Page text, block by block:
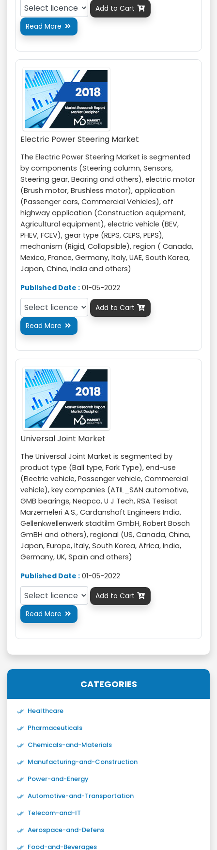
Add to Cart 
Read More 
Electric Power Steering Market
The Electric Power Steering Market is segmented
by components (Steering column, Sensors,
Steering gear, Bearing and others), electric motor
(Brush motor, Brushless motor), application
(Passenger cars, Commercial Vehicles), off
highway application (Construction equipment,
Agricultural equipment), electric vehicle (BEV,
PHEV, FCEV), gear type (REPS, CEPS, PEPS),
mechanism (Rigid, Collapsible), region ( Canada,
Mexico, France, Germany, Italy, UAE, South Korea,
Japan, China, India and others)
Published Date : 01-05-2022
Add to Cart 
Read More 
Universal Joint Market
The Universal Joint Market is segmented by
product type (Ball type, Fork Type), end-use
(Electric vehicle, Passenger vehicle, Commercial
vehicle), key companies (ATIL_SAN automotive,
GMB bearings, Neapco, U J Tech, RSA Tesisat
Marzemeleri A.S., Cardanshaft Engineers India,
Gellenkwellenwerk stadtilm GmbH, Robert Bosch
GmBH and others), regional (US, Canada, China,
Japan, Europe, Italy, South Korea, Africa, India,
Germany, UK, Spain and others)
Published Date : 01-05-2022
Add to Cart 
Read More 
CATEGORIES
Healthcare
Pharmaceuticals
Chemicals-and-Materials
Manufacturing-and-Construction
Power-and-Energy
Automotive-and-Transportation
Telecom-and-IT
Aerospace-and-Defens
Food-and-Beverages